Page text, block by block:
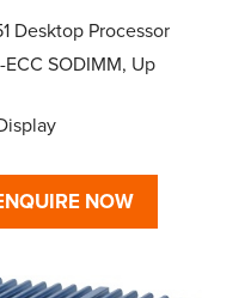
Desktop Processor
SODIMM, Up
NOW